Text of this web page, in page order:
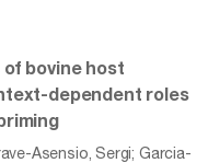
of bovine host
dependent roles
Asensio, Sergi; Garcia-